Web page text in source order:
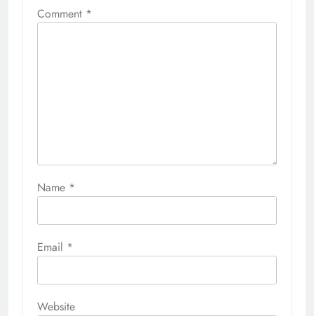
Comment *
Name *
Email *
Website